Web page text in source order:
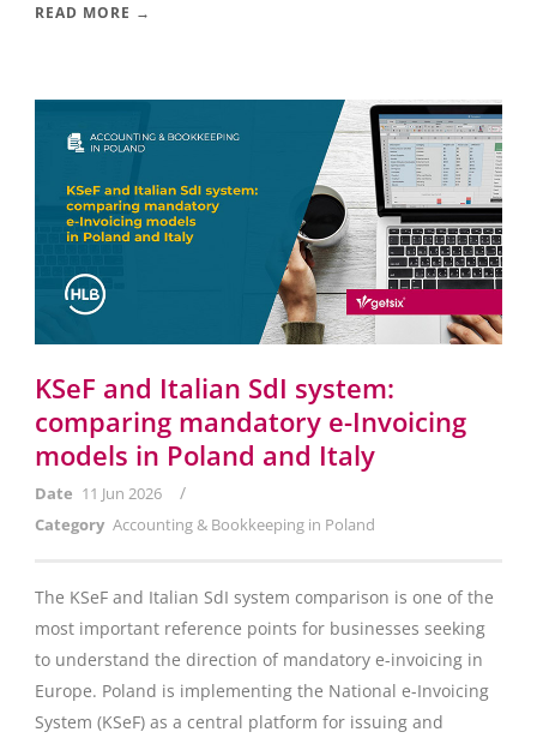
READ MORE →
KSeF and Italian SdI system:
comparing mandatory e-Invoicing
models in Poland and Italy
Date 11 Jun 2026 /
Category Accounting & Bookkeeping in Poland
The KSeF and Italian SdI system comparison is one of the
most important reference points for businesses seeking
to understand the direction of mandatory e-invoicing in
Europe. Poland is implementing the National e-Invoicing
System (KSeF) as a central platform for issuing and